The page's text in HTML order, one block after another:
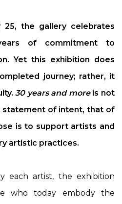
25, the gallery celebrates
of commitment to
Yet this exhibition does
journey; rather, it
30 years and moreis not
statement of intent, that of
is to support artists and
artistic practices.
each artist, the exhibition
who today embody the